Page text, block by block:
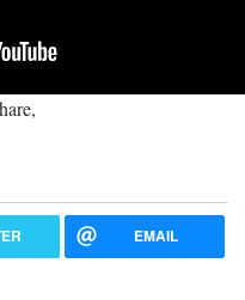
EMAIL